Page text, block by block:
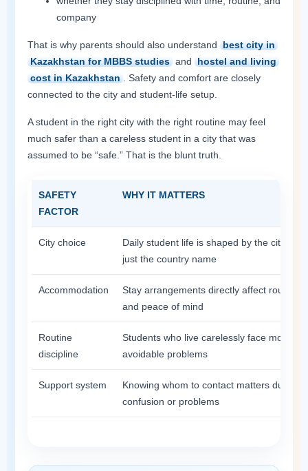
company
That is why parents should also understand best city in
Kazakhstan for MBBS studies and hostel and living
cost in Kazakhstan
. Safety and comfort are closely
connected to the city and student-life setup.
A student in the right city with the right routine may feel
much safer than a careless student in a city that was
assumed to be “safe.” That is the blunt truth.
SAFETY
FACTOR
WHY IT MATTERS
City choice
Daily student life is shaped by the city, not
just the country name
Accommodation
Stay arrangements directly affect routine
and peace of mind
Routine
discipline
Students who live carelessly face more
avoidable problems
Support system
Knowing whom to contact matters during
confusion or problems